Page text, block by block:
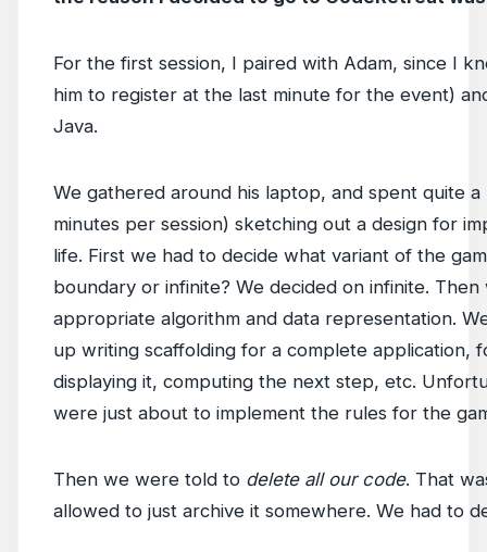
For the first session, I paired with Adam, since I
him to register at the last minute for the event)
Java.
We gathered around his laptop, and spent quite
minutes per session) sketching out a design for
life. First we had to decide what variant of the
boundary or infinite? We decided on infinite.
appropriate algorithm and data representation.
up writing scaffolding for a complete application,
displaying it, computing the next step, etc.
were just about to implement the rules for the
Then we were told to delete all our code. That
allowed to just archive it somewhere. We had to